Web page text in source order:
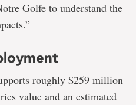
Golfe to understand the
roughly $259 million
value and an estimated